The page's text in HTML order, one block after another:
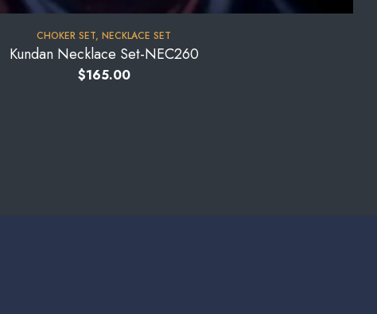
CHOKER SET, NECKLACE SET
Kundan Necklace Set-NEC260
$165.00